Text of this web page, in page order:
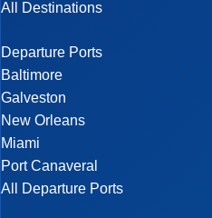
All Destinations
Departure Ports
Baltimore
Galveston
New Orleans
Miami
Port Canaveral
All Departure Ports